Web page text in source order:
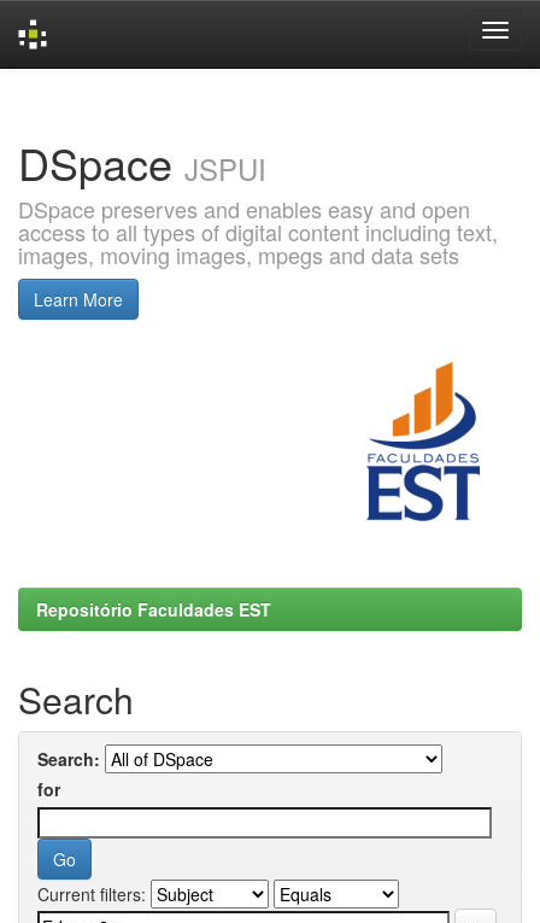
DSpace JSPUI
DSpace preserves and enables easy and open
access to all types of digital content including text,
images, moving images, mpegs and data sets
Learn More
Repositório Faculdades EST
Search
Search:
for
Current filters: